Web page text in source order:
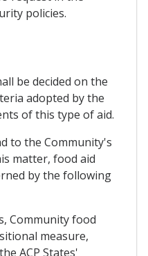
policies.
be decided on the
adopted by the
of this type of aid.
to the Community's
matter, food aid
by the following
Community food
measure,
ACP States'